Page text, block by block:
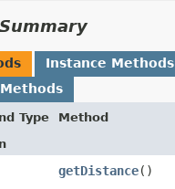
Instance Methods
Type
Method
getDistance()